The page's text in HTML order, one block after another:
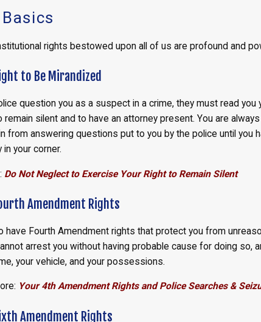
rights bestowed upon all of us are profound and
to Be Mirandized
question you as a suspect in a crime, they must read you
remain silent and to have an attorney present. You are
from answering questions put to you by the police until you
in your corner.
Do Not Neglect to Exercise Your Right to Remain Silent
Amendment Rights
have Fourth Amendment rights that protect you from
arrest you without having probable cause for doing so,
your vehicle, and your possessions.
Your 4th Amendment Rights and Police Searches &
Amendment Rights